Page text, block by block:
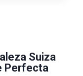
Suiza
Perfecta